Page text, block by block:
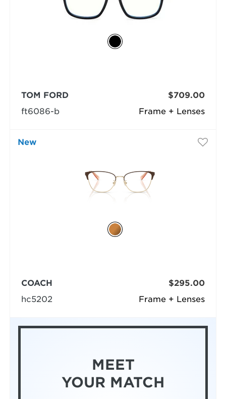
Frame + Lenses
TOM FORD
ft6086-b
$709.00
New
Frame + Lenses
COACH
hc5202
$295.00
MEET
YOUR MATCH